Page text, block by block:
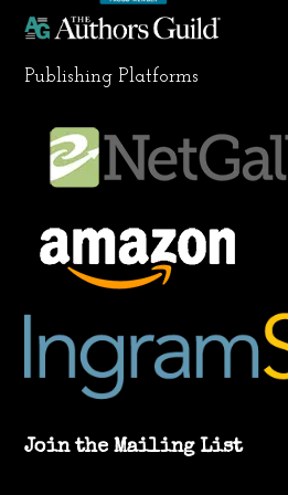
Publishing Platforms
Join the Mailing List